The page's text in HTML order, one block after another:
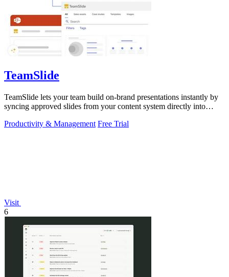
TeamSlide
TeamSlide lets your team build on-brand presentations instantly by
syncing approved slides from your content system directly into
Productivity & Management Free Trial
Visit
6